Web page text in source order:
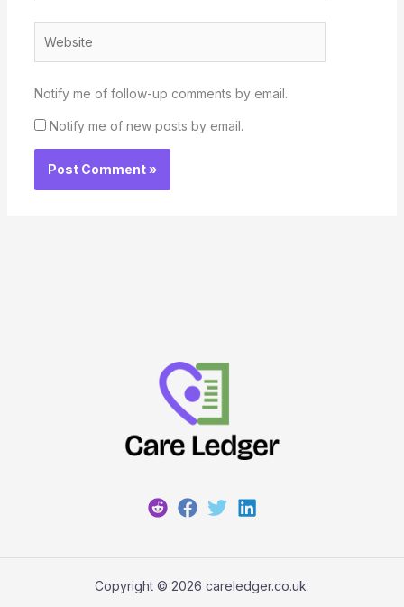
Notify me of follow-up comments by email.
Notify me of new posts by email.
Copyright © 2026 careledger.co.uk.